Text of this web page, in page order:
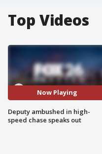
Top Videos
Now Playing
Deputy ambushed in high-
speed chase speaks out